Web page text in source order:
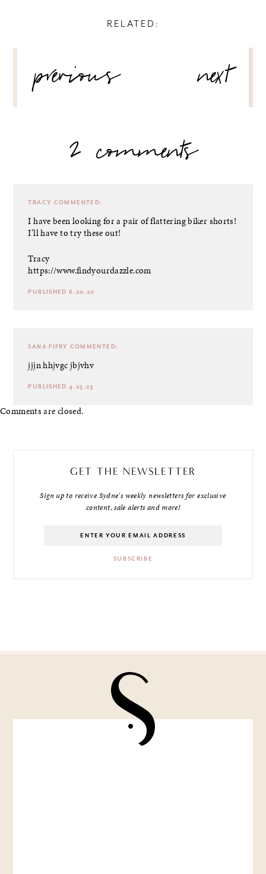
RELATED:
NAVIGATION
previous
next
2 comments
TRACY COMMENTED:
I have been looking for a pair of flattering biker shorts!
I’ll have to try these out!
Tracy
https://www.findyourdazzle.com
PUBLISHED 6.20.20
SANA FIFRY COMMENTED:
jjjn hhjvgc jbjvhv
PUBLISHED 4.25.23
Comments are closed.
GET THE NEWSLETTER
Sign up to receive Sydne's weekly newsletters for exclusive
content, sale alerts and more!